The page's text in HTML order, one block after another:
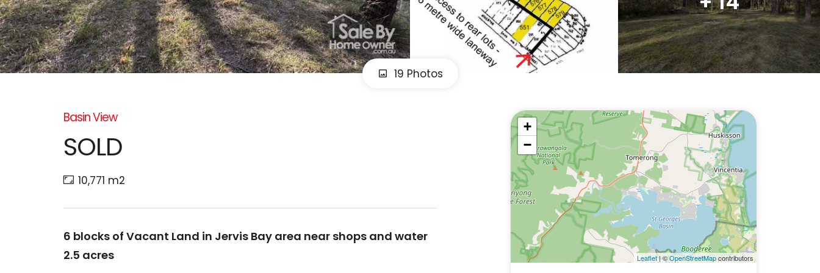
19 Photos
Basin View
SOLD
10,771 m2
6 blocks of Vacant Land in Jervis Bay area near shops and water
2.5 acres
+
−
Leaflet| ©OpenStreetMapcontributors